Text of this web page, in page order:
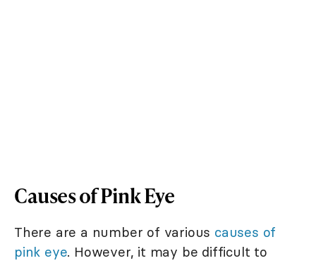
Causes of Pink Eye
There are a number of various causes of
pink eye. However, it may be difficult to